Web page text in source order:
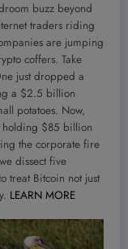
buzz beyond
traders riding
are jumping
coffers. Take
just dropped a
a $2.5 billion
potatoes. Now,
holding $85 billion
the corporate fire
dissect five
treat Bitcoin not just
LEARN MORE